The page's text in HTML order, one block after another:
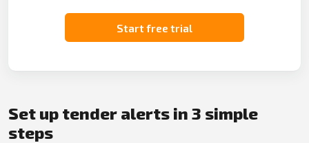
Start free trial
Set up tender alerts in 3 simple
steps